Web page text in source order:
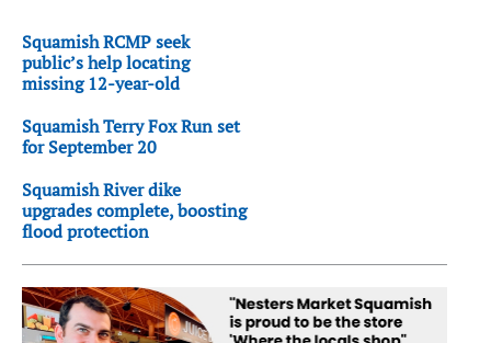
Squamish RCMP seek
public’s help locating
missing 12-year-old
Squamish Terry Fox Run set
for September 20
Squamish River dike
upgrades complete, boosting
flood protection